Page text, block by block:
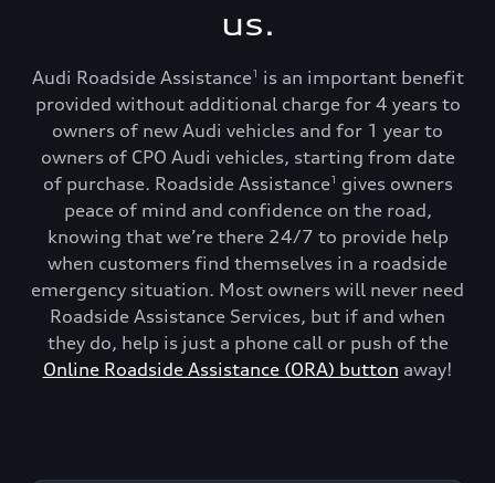
us.
Audi Roadside Assistance1
is an important benefit
provided without additional charge for 4 years to
owners of new Audi vehicles and for 1 year to
owners of CPO Audi vehicles, starting from date
of purchase. Roadside Assistance1
gives owners
peace of mind and confidence on the road,
knowing that we’re there 24/7 to provide help
when customers find themselves in a roadside
emergency situation. Most owners will never need
Roadside Assistance Services, but if and when
they do, help is just a phone call or push of the
Online Roadside Assistance (ORA) button away!